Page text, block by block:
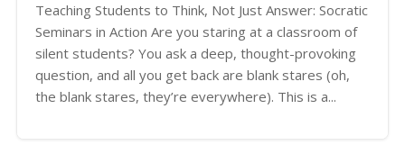
Teaching Students to Think, Not Just Answer: Socratic
Seminars in Action Are you staring at a classroom of
silent students? You ask a deep, thought-provoking
question, and all you get back are blank stares (oh,
the blank stares, they’re everywhere). This is a...